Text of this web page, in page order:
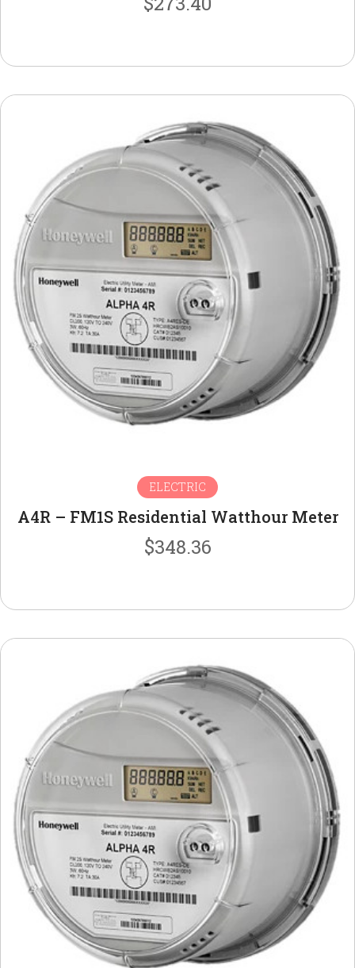
ELECTRIC
A4R – FM1S Residential Watthour Meter
$348.36